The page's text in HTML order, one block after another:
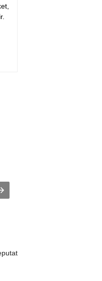
Drive System For